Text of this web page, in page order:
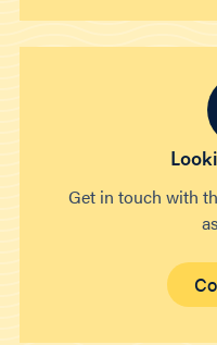
Get in touch with